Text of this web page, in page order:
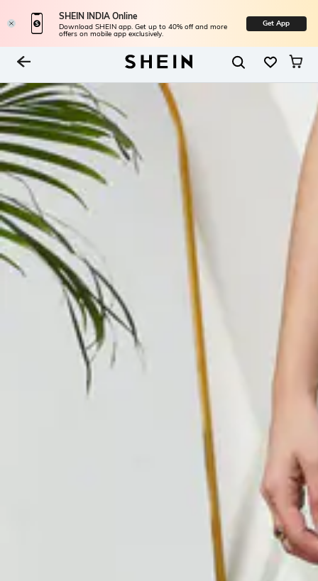
SHEIN INDIA Online
Download SHEIN app. Get up to 40% off and more
offers on mobile app exclusively.
Get App